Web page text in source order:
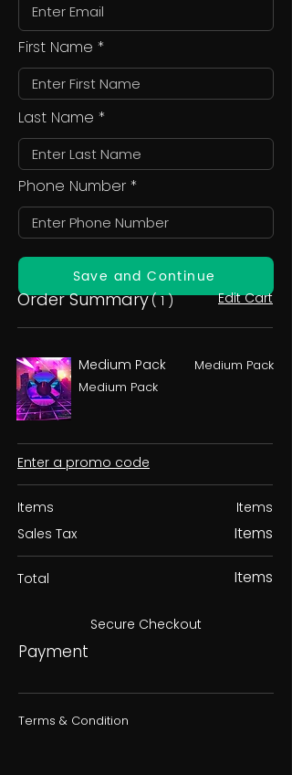
First Name
Last Name
Phone Number
Save and Continue
Order Summary( 1 ) Edit Cart
Medium Pack
Medium Pack
Medium Pack
Enter a promo code
Items
Sales Tax
Items
Items
Total Items
Secure Checkout
Payment
Terms & Condition